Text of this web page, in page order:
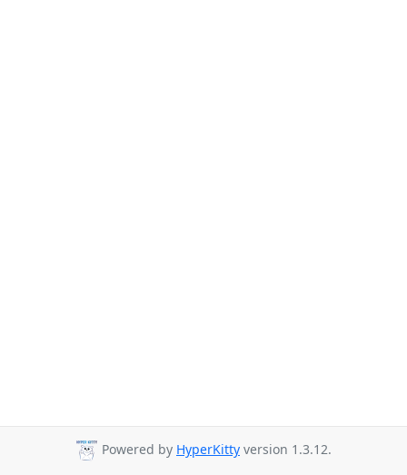
Powered by HyperKitty version 1.3.12.